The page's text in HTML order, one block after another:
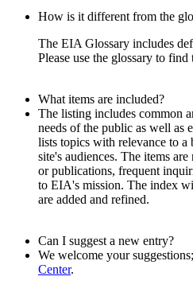
How is it different from the
The EIA Glossary includes
Please use the glossary to
What items are included?
The listing includes common
needs of the public as well as
lists topics with relevance to a
site's audiences. The items
or publications, frequent
to EIA's mission. The index
are added and refined.
Can I suggest a new entry?
We welcome your
Center.